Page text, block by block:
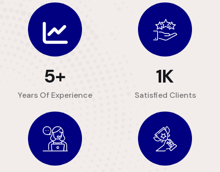
5+
Years Of Experience
1K
Satisfied Clients